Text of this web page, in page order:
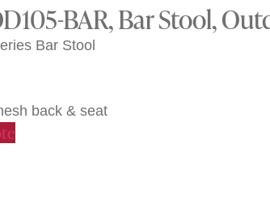
BAR, Bar Stool,
Bar Stool
back & seat